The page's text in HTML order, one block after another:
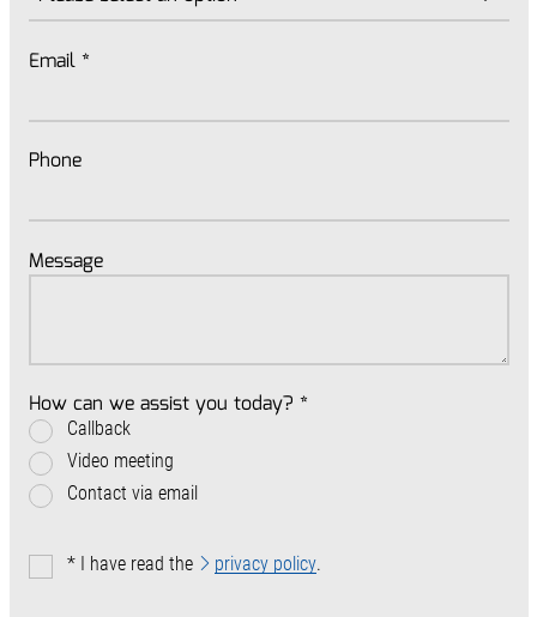
Email *
Phone
Message
How can we assist you today? *
Callback
Video meeting
Contact via email
* I have read the privacy policy.